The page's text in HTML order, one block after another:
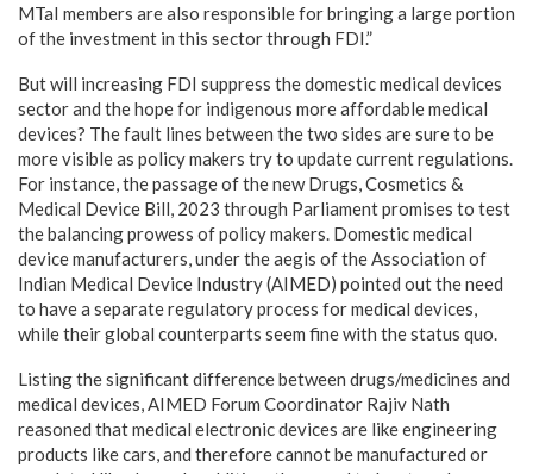
MTaI members are also responsible for bringing a large portion
of the investment in this sector through FDI.”
But will increasing FDI suppress the domestic medical devices
sector and the hope for indigenous more affordable medical
devices? The fault lines between the two sides are sure to be
more visible as policy makers try to update current regulations.
For instance, the passage of the new Drugs, Cosmetics &
Medical Device Bill, 2023 through Parliament promises to test
the balancing prowess of policy makers. Domestic medical
device manufacturers, under the aegis of the Association of
Indian Medical Device Industry (AIMED) pointed out the need
to have a separate regulatory process for medical devices,
while their global counterparts seem fine with the status quo.
Listing the significant difference between drugs/medicines and
medical devices, AIMED Forum Coordinator Rajiv Nath
reasoned that medical electronic devices are like engineering
products like cars, and therefore cannot be manufactured or